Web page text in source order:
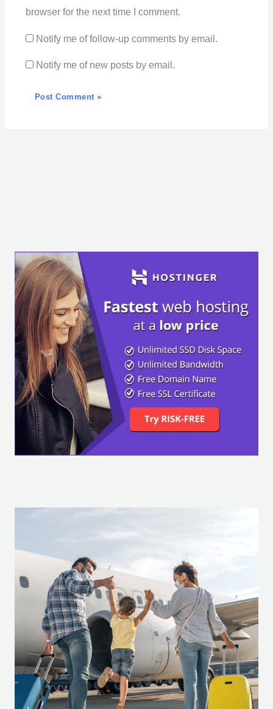
browser for the next time I comment.
Notify me of follow-up comments by email.
Notify me of new posts by email.